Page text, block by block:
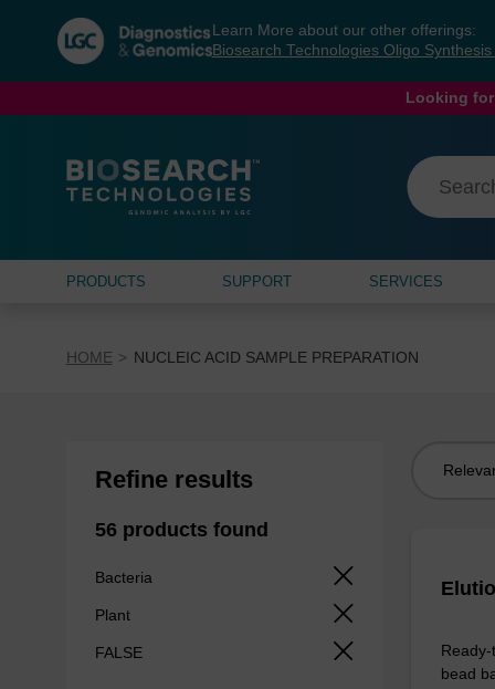
navigation
menu
Learn More about our other offerings:
Biosearch Technologies Oligo Synthesis
Looking
PRODUCTS SUPPORT SERVICES
HOME NUCLEIC ACID SAMPLE PREPARATION
Refine results
56 products found
Bacteria
Plant
FALSE
bead